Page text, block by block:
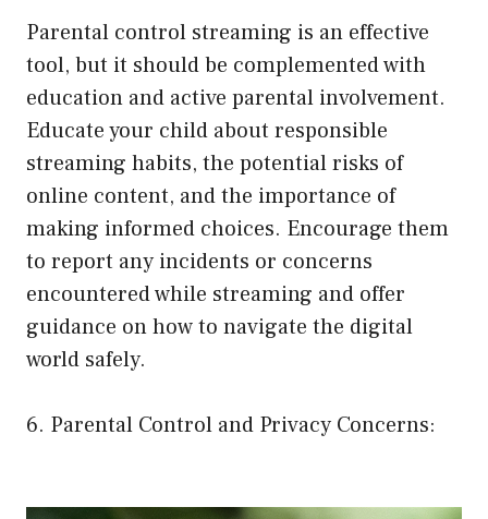
Parental control streaming is an effective
tool, but it should be complemented with
education and active parental involvement.
Educate your child about responsible
streaming habits, the potential risks of
online content, and the importance of
making informed choices. Encourage them
to report any incidents or concerns
encountered while streaming and offer
guidance on how to navigate the digital
world safely.
6. Parental Control and Privacy Concerns: